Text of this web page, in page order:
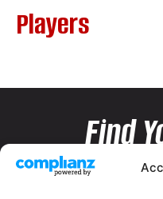
Players
Find